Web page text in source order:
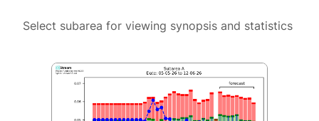
Select subarea for viewing synopsis and statistics